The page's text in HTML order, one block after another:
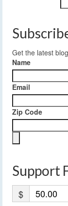
Get the latest
Name
Email
Zip Code
Support
$